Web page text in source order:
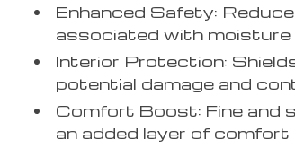
Enhanced Safety:
associated with moisture
Interior Protection:
potential damage and
Comfort Boost: Fine and
an added layer of